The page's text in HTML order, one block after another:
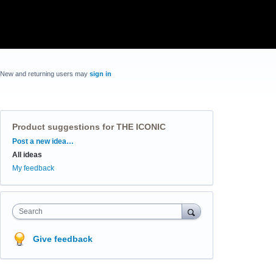
New and returning users may sign in
Product suggestions for THE ICONIC
Categories
Post a new idea…
All ideas
My feedback
Search
Give feedback